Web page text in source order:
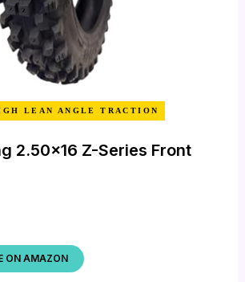
LEAN ANGLE TRACTION
2.50×16 Z-Series Front
ON AMAZON